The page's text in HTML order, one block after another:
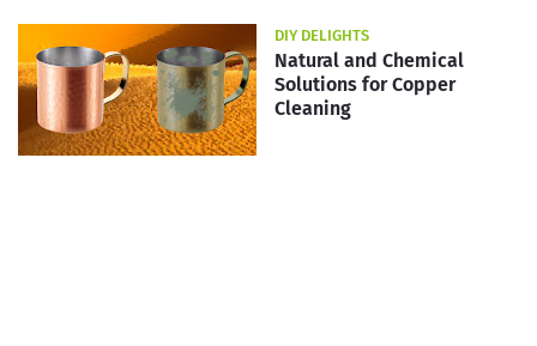
DIY DELIGHTS
Natural and Chemical
Solutions for Copper
Cleaning